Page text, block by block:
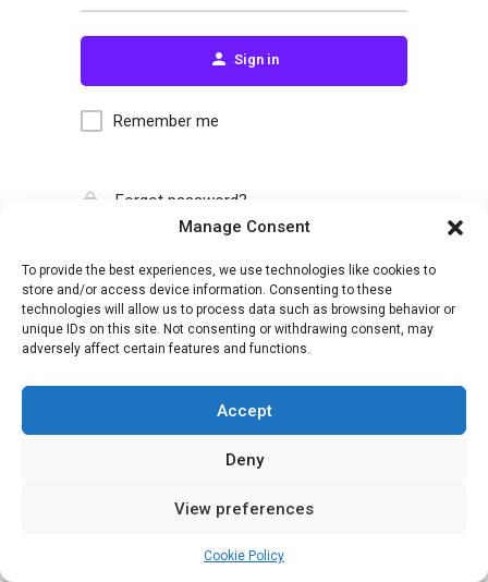
Manage Consent
To provide the best experiences, we use technologies like cookies to
store and/or access device information. Consenting to these
technologies will allow us to process data such as browsing behavior or
unique IDs on this site. Not consenting or withdrawing consent, may
adversely affect certain features and functions.
Accept
Deny
View preferences
Cookie Policy
Sign in
Remember me
Forgot password?